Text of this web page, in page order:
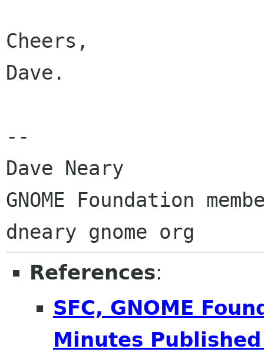
Cheers,
Dave.
--
Dave Neary
GNOME Foundation
References:
SFC, GNOME
Minutes